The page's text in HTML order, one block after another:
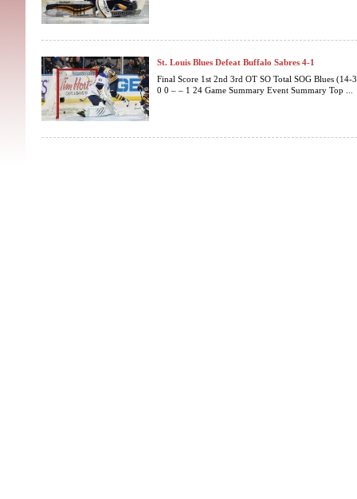
St. Louis Blues Defeat Buffalo Sabres 4-1
Final Score 1st 2nd 3rd OT SO Total SOG Blues
0 0 – – 1 24 Game Summary Event Summary Top ...